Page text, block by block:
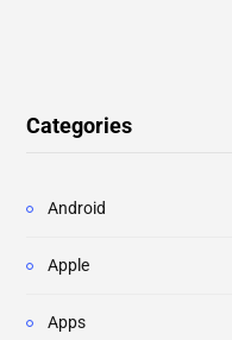
Categories
Android
Apple
Apps